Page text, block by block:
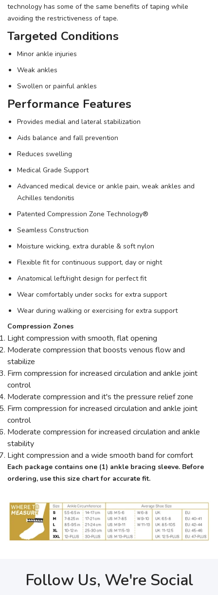
technology has some of the same benefits of taping while
avoiding the restrictiveness of tape.
Targeted Conditions
Minor ankle injuries
Weak ankles
Swollen or painful ankles
Performance Features
Provides medial and lateral stabilization
Aids balance and fall prevention
Reduces swelling
Medical Grade Support
Advanced medical device or ankle pain, weak ankles and
Achilles tendonitis
Patented Compression Zone Technology®
Seamless Construction
Moisture wicking, extra durable & soft nylon
Flexible fit for continuous support, day or night
Anatomical left/right design for perfect fit
Wear comfortably under socks for extra support
Wear during walking or exercising for extra support
Compression Zones
Light compression with smooth, flat opening
Moderate compression that boosts venous flow and
stabilize
Firm compression for increased circulation and ankle joint
control
Moderate compression and it's the pressure relief zone
Firm compression for increased circulation and ankle joint
control
Moderate compression for increased circulation and ankle
stability
Light compression and a wide smooth band for comfort
Each package contains one (1) ankle bracing sleeve. Before
ordering, use this size chart for accurate fit.
Follow Us, We're Social